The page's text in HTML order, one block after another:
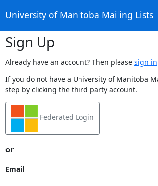
University of Manitoba Mailing Lists
Sign Up
Already have an account? Then please sign in.
If you do not have a University of Manitoba
step by clicking the third party account.
Federated Login
or
Email